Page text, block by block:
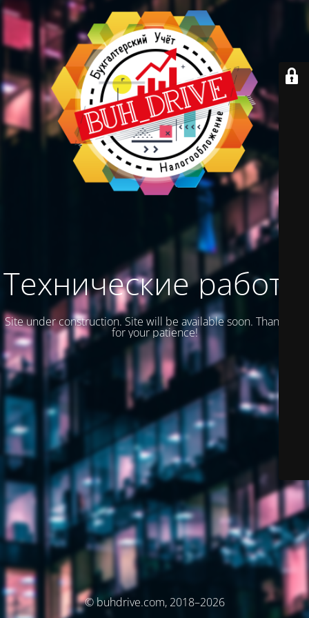
Технические работы
Site under construction. Site will be available soon. Thank you
for your patience!
© buhdrive.com, 2018–2026